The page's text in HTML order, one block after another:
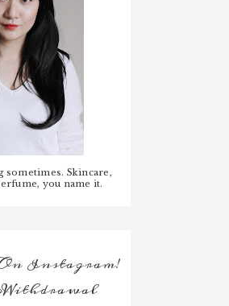
sometimes. Skincare,
you name it.
Instagram!